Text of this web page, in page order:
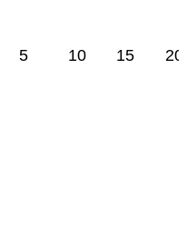
5 10 15 20